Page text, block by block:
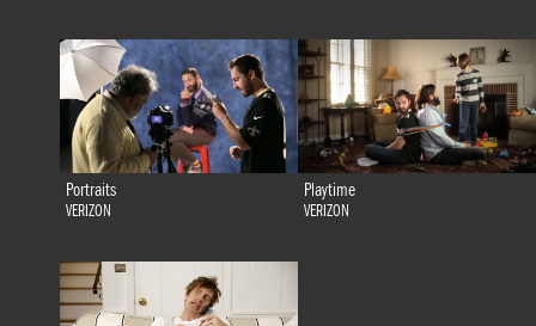
Portraits
VERIZON
Playtime
VERIZON